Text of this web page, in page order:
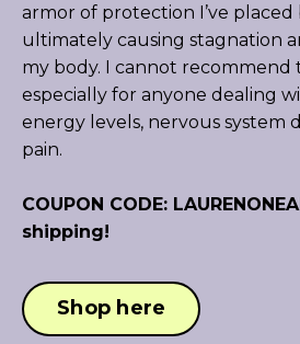
armor of protection I’ve
ultimately causing stagnation
my body. I cannot recommend
especially for anyone dealing
energy levels, nervous system
pain.
COUPON CODE:
shipping!
Shop here